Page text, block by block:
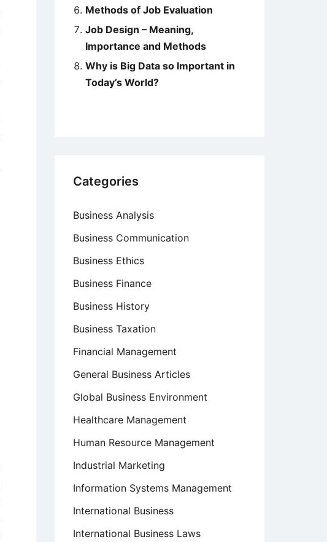
Methods of Job Evaluation
Job Design – Meaning,
Importance and Methods
Why is Big Data so Important in
Today’s World?
Categories
Business Analysis
Business Communication
Business Ethics
Business Finance
Business History
Business Taxation
Financial Management
General Business Articles
Global Business Environment
Healthcare Management
Human Resource Management
Industrial Marketing
Information Systems Management
International Business
International Business Laws